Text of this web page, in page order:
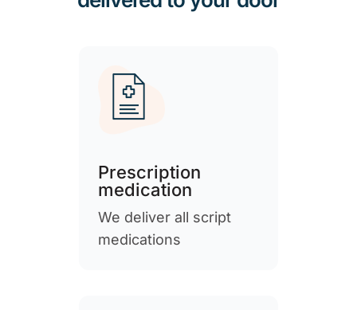
Prescription
medication
We deliver all script
medications